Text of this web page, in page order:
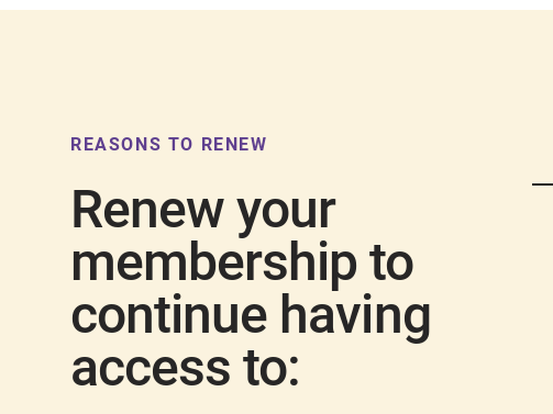
REASONS TO RENEW
Renew your
membership to
continue having
access to: